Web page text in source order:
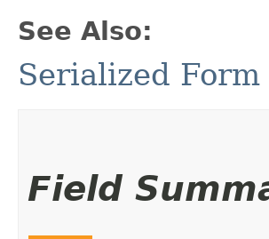
See Also:
Serialized Form
Field